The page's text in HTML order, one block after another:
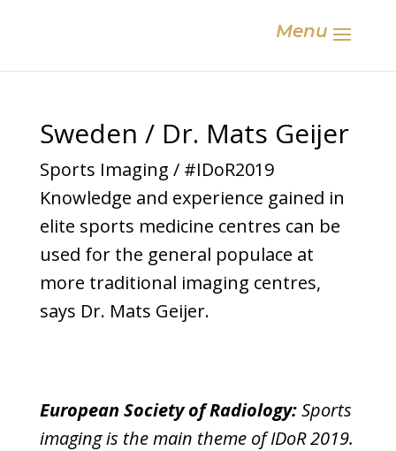
Menu
Sweden / Dr. Mats Geijer
Sports Imaging / #IDoR2019
Knowledge and experience gained in
elite sports medicine centres can be
used for the general populace at
more traditional imaging centres,
says Dr. Mats Geijer.
European Society of Radiology:Sports
imaging is the main theme of IDoR 2019.